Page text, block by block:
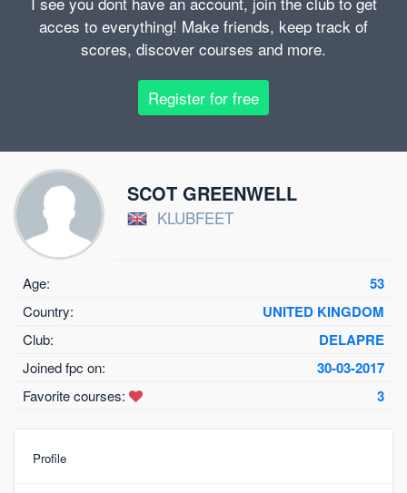
acces to everything! Make friends, keep track of
scores, discover courses and more.
Register for free
SCOT GREENWELL
KLUBFEET
Age: 53
Country: UNITED KINGDOM
Club: DELAPRE
Joined fpc on: 30-03-2017
Favorite courses: 3
Profile